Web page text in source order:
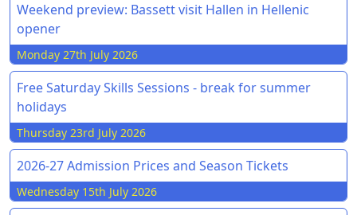
Weekend preview: Bassett visit Hallen in Hellenic
opener
Monday 27th July 2026
Free Saturday Skills Sessions - break for summer
holidays
Thursday 23rd July 2026
2026-27 Admission Prices and Season Tickets
Wednesday 15th July 2026